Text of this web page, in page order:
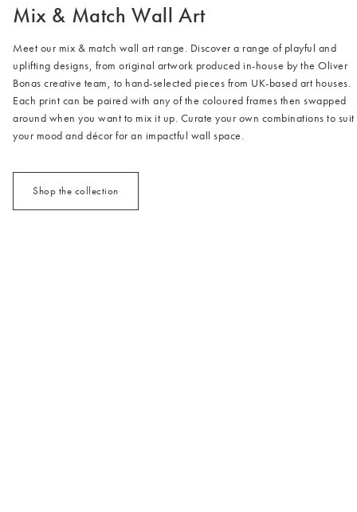
Mix & Match Wall Art
Meet our mix & match wall art range. Discover a range of playful and
uplifting designs, from original artwork produced in-house by the Oliver
Bonas creative team, to hand-selected pieces from UK-based art houses.
Each print can be paired with any of the coloured frames then swapped
around when you want to mix it up. Curate your own combinations to suit
your mood and décor for an impactful wall space.
Shop the collection